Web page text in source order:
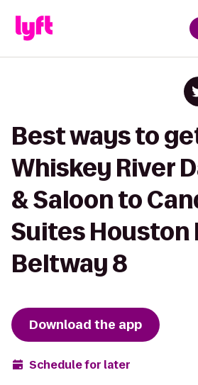
Best ways to
Whiskey River
& Saloon to
Suites Houston
Beltway 8
Download the app
Schedule for later